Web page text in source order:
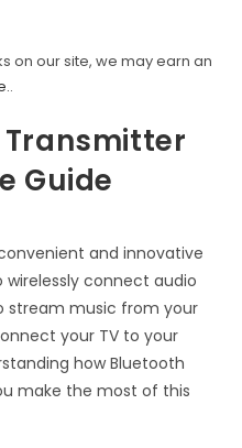
on our site, we may earn an
.
Guide
and innovative
connect audio
stream music from your
your TV to your
how Bluetooth
make the most of this